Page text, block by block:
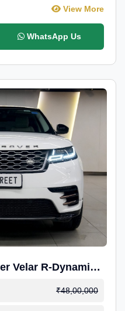
View More
WhatsApp Us
Velar R-Dynamic
₹48,00,000